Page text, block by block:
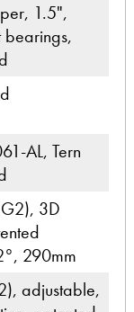
1.5",
AL, Tern
3D
290mm
adjustable,